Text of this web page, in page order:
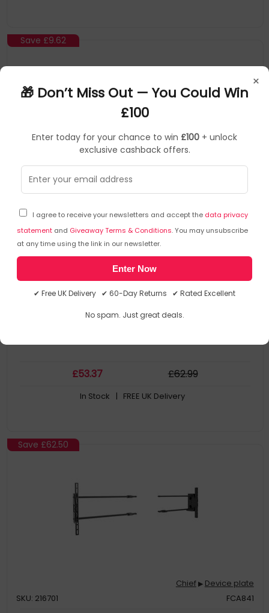
×
🎁 Don’t Miss Out — You Could Win
£100
Enter today for your chance to win £100 + unlock
exclusive cashback offers.
I agree to receive your newsletters and accept the data privacy
statement and Giveaway Terms & Conditions. You may unsubscribe
at any time using the link in our newsletter.
Enter Now
✔ Free UK Delivery ✔ 60-Day Returns ✔ Rated Excellent
No spam. Just great deals.
Save £9.62
SKU: 237990
CMJ300
Peerless CMJ300 monitor mount accessory
Unistrut fittings and attachment hardware not included
Attaches directly to standard Unistrut (1-5/8" x 1-5/8") or to
£53.37 £62.99
In Stock | FREE UK Delivery
Save £62.50
Chief▶ Device plate
SKU: 216701
FCA841